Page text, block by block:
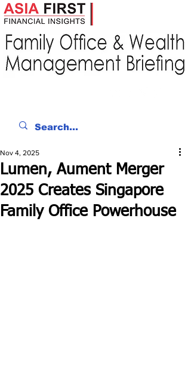
Lumen, Aument Merger
2025 Creates Singapore
Family Office Powerhouse
Nov 4, 2025